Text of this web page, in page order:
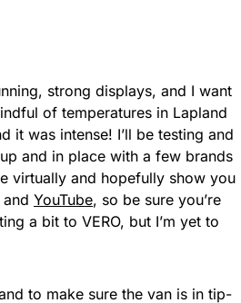
strong displays, and I want
of temperatures in Lapland
it was intense! I’ll be testing and
and in place with a few brands
virtually and hopefully show you
and YouTube, so be sure you’re
a bit to VERO, but I’m yet to
to make sure the van is in tip-